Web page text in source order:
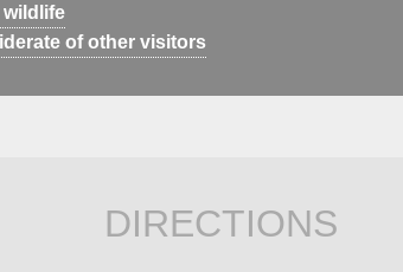
wildlife
of other visitors
DIRECTIONS